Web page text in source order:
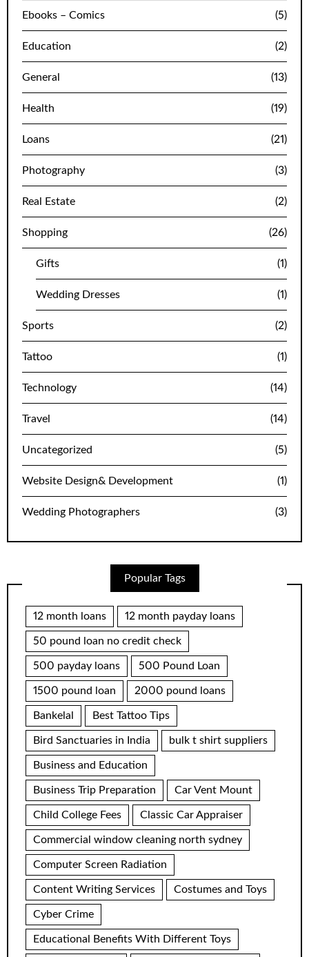
Ebooks – Comics (5)
Education (2)
General (13)
Health (19)
Loans (21)
Photography (3)
Real Estate (2)
Shopping (26)
Gifts (1)
Wedding Dresses (1)
Sports (2)
Tattoo (1)
Technology (14)
Travel (14)
Uncategorized (5)
Website Design& Development (1)
Wedding Photographers (3)
Popular Tags
12 month loans 12 month payday loans
50 pound loan no credit check
500 payday loans 500 Pound Loan
1500 pound loan 2000 pound loans
Bankelal Best Tattoo Tips
Bird Sanctuaries in India bulk t shirt suppliers
Business and Education
Business Trip Preparation Car Vent Mount
Child College Fees Classic Car Appraiser
Commercial window cleaning north sydney
Computer Screen Radiation
Content Writing Services Costumes and Toys
Cyber Crime
Educational Benefits With Different Toys